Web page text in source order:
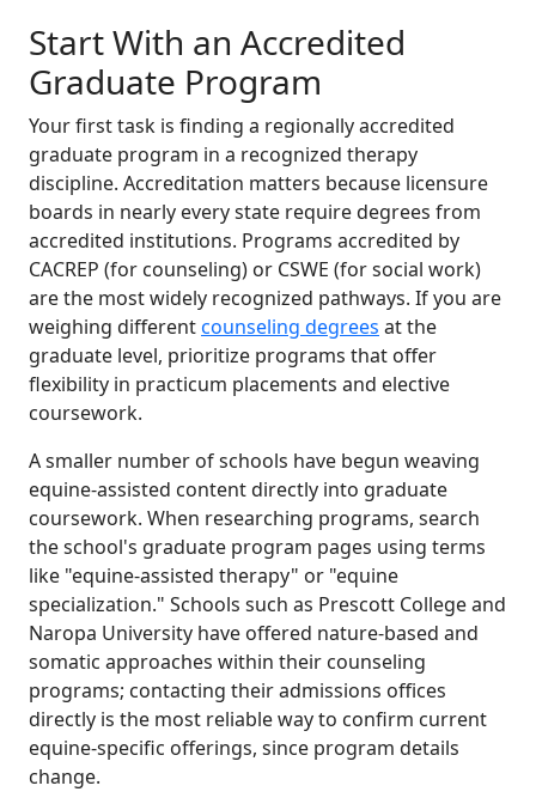
Start With an Accredited
Graduate Program
Your first task is finding a regionally accredited
graduate program in a recognized therapy
discipline. Accreditation matters because licensure
boards in nearly every state require degrees from
accredited institutions. Programs accredited by
CACREP (for counseling) or CSWE (for social work)
are the most widely recognized pathways. If you are
weighing differentcounseling degrees at the
graduate level, prioritize programs that offer
flexibility in practicum placements and elective
coursework.
A smaller number of schools have begun weaving
equine-assisted content directly into graduate
coursework. When researching programs, search
the school's graduate program pages using terms
like "equine-assisted therapy" or "equine
specialization." Schools such as Prescott College and
Naropa University have offered nature-based and
somatic approaches within their counseling
programs; contacting their admissions offices
directly is the most reliable way to confirm current
equine-specific offerings, since program details
change.